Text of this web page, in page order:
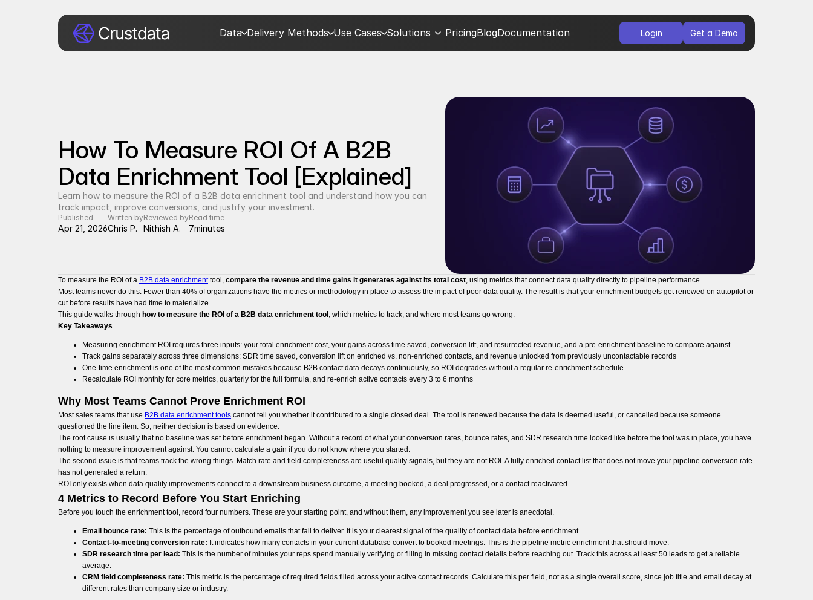
How To Measure ROI Of A B2B
Data Enrichment Tool [Explained]
Learn how to measure the ROI of a B2B data enrichment tool and understand how you can
track impact, improve conversions, and justify your investment.
Published
Apr 21, 2026
Written by
Chris P.
Reviewed by
Nithish A.
Read time
7minutes
To measure the ROI of a B2B data enrichmenttool, compare the revenue and time gains it generates against its total cost, using metrics that connect data quality directly to pipeline performance.
Most teams never do this. Fewer than 40% of organizations have the metrics or methodology in place to assess the impact of poor data quality. The result is that your enrichment budgets get renewed on autopilot or
cut before results have had time to materialize.
This guide walks through how to measure the ROI of a B2B data enrichment tool , which metrics to track, and where most teams go wrong.
Key Takeaways
Measuring enrichment ROI requires three inputs: your total enrichment cost, your gains across time saved, conversion lift, and resurrected revenue, and a pre-enrichment baseline to compare against
Track gains separately across three dimensions: SDR time saved, conversion lift on enriched vs. non-enriched contacts, and revenue unlocked from previously uncontactable records
One-time enrichment is one of the most common mistakes because B2B contact data decays continuously, so ROI degrades without a regular re-enrichment schedule
Recalculate ROI monthly for core metrics, quarterly for the full formula, and re-enrich active contacts every 3 to 6 months
Why Most Teams Cannot Prove Enrichment ROI
Most sales teams that use B2B data enrichment tools cannot tell you whether it contributed to a single closed deal. The tool is renewed because the data is deemed useful, or cancelled because someone
questioned the line item. So, neither decision is based on evidence.
The root cause is usually that no baseline was set before enrichment began. Without a record of what your conversion rates, bounce rates, and SDR research time looked like before the tool was in place, you have
nothing to measure improvement against. You cannot calculate a gain if you do not know where you started.
The second issue is that teams track the wrong things. Match rate and field completeness are useful quality signals, but they are not ROI. A fully enriched contact list that does not move your pipeline conversion rate
has not generated a return.
ROI only exists when data quality improvements connect to a downstream business outcome, a meeting booked, a deal progressed, or a contact reactivated.
4 Metrics to Record Before You Start Enriching
Before you touch the enrichment tool, record four numbers. These are your starting point, and without them, any improvement you see later is anecdotal.
Email bounce rate: This is the percentage of outbound emails that fail to deliver. It is your clearest signal of the quality of contact data before enrichment.
Contact-to-meeting conversion rate: It indicates how many contacts in your current database convert to booked meetings. This is the pipeline metric enrichment that should move.
SDR research time per lead: This is the number of minutes your reps spend manually verifying or filling in missing contact details before reaching out. Track this across at least 50 leads to get a reliable
average.
CRM field completeness rate: This metric is the percentage of required fields filled across your active contact records. Calculate this per field, not as a single overall score, since job title and email decay at
different rates than company size or industry.
Data Delivery Methods Use Cases Solutions PricingBlogDocumentation Login Get a Demo